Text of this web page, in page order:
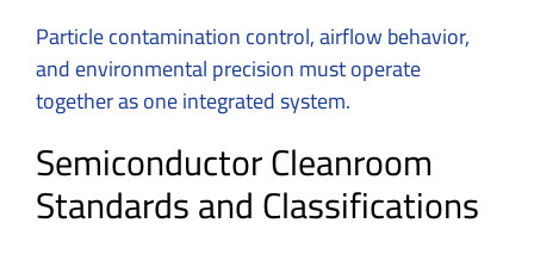
Particle contamination control, airflow behavior,
and environmental precision must operate
together as one integrated system.
Semiconductor Cleanroom
Standards and Classifications